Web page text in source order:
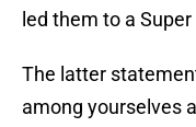
led them to a
The latter
among yourselves